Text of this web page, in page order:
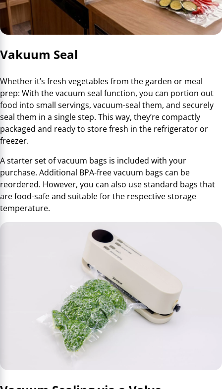
Vakuum Seal
Whether it’s fresh vegetables from the garden or meal
prep: With the vacuum seal function, you can portion out
food into small servings, vacuum-seal them, and securely
seal them in a single step. This way, they’re compactly
packaged and ready to store fresh in the refrigerator or
freezer.
A starter set of vacuum bags is included with your
purchase. Additional BPA-free vacuum bags can be
reordered. However, you can also use standard bags that
are food-safe and suitable for the respective storage
temperature.